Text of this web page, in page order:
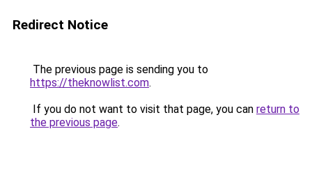
Redirect Notice
The previous page is sending you to
https://theknowlist.com.
If you do not want to visit that page, you can return to
the previous page.